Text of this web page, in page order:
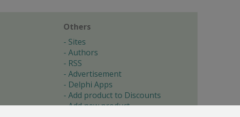
Others
Sites
Authors
RSS
Advertisement
Delphi Apps
Add product to Discounts
Add new product